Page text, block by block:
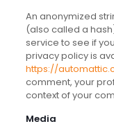
An anonymized
(also called a
service to see if
privacy policy is
https://
comment, your
context of your
Media